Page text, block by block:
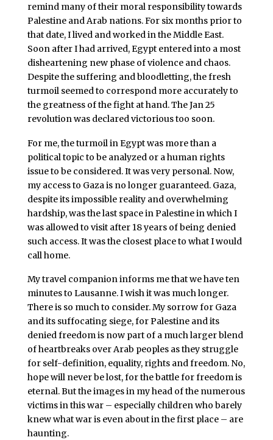
remind many of their moral responsibility towards
Palestine and Arab nations. For six months prior to
that date, I lived and worked in the Middle East.
Soon after I had arrived, Egypt entered into a most
disheartening new phase of violence and chaos.
Despite the suffering and bloodletting, the fresh
turmoil seemed to correspond more accurately to
the greatness of the fight at hand. The Jan 25
revolution was declared victorious too soon.
For me, the turmoil in Egypt was more than a
political topic to be analyzed or a human rights
issue to be considered. It was very personal. Now,
my access to Gaza is no longer guaranteed. Gaza,
despite its impossible reality and overwhelming
hardship, was the last space in Palestine in which I
was allowed to visit after 18 years of being denied
such access. It was the closest place to what I would
call home.
My travel companion informs me that we have ten
minutes to Lausanne. I wish it was much longer.
There is so much to consider. My sorrow for Gaza
and its suffocating siege, for Palestine and its
denied freedom is now part of a much larger blend
of heartbreaks over Arab peoples as they struggle
for self-definition, equality, rights and freedom. No,
hope will never be lost, for the battle for freedom is
eternal. But the images in my head of the numerous
victims in this war – especially children who barely
knew what war is even about in the first place – are
haunting.